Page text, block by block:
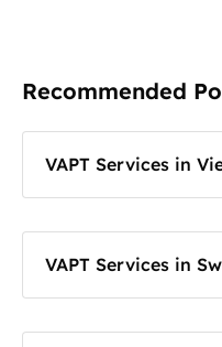
Recommended
VAPT Services in
VAPT Services in